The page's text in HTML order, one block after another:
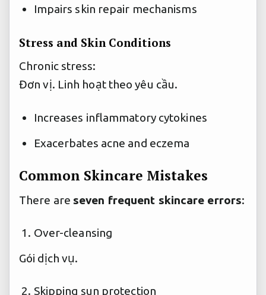
Impairs skin repair mechanisms
Stress and Skin Conditions
Chronic stress:
Đơn vị. Linh hoạt theo yêu cầu.
Increases inflammatory cytokines
Exacerbates acne and eczema
Common Skincare Mistakes
There are seven frequent skincare errors:
Over-cleansing
Gói dịch vụ.
Skipping sun protection